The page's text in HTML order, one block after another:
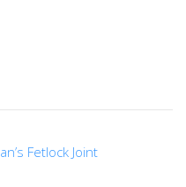
Fetlock Joint